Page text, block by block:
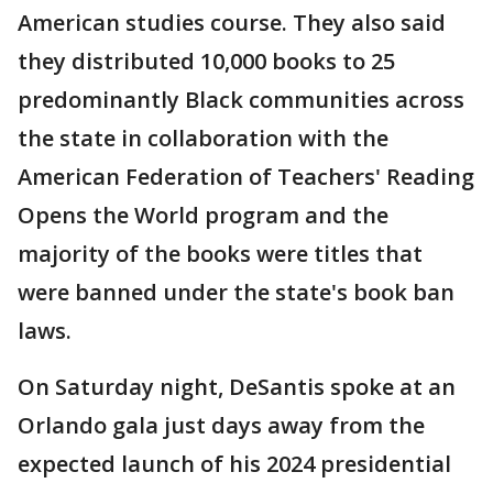
American studies course. They also said
they distributed 10,000 books to 25
predominantly Black communities across
the state in collaboration with the
American Federation of Teachers' Reading
Opens the World program and the
majority of the books were titles that
were banned under the state's book ban
laws.
On Saturday night, DeSantis spoke at an
Orlando gala just days away from the
expected launch of his 2024 presidential